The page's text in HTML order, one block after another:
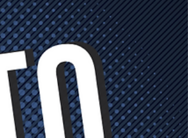
Feeling fearful, unsure or just don't know
where to start with challenging
about mental health in the workplace?
this!